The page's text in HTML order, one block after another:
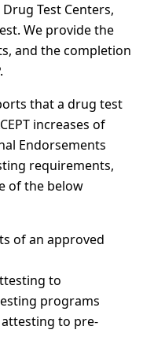
Test Centers,
We provide the
and the completion
that a drug test
increases of
Endorsements
requirements,
of the below
of an approved
to
programs
to pre-